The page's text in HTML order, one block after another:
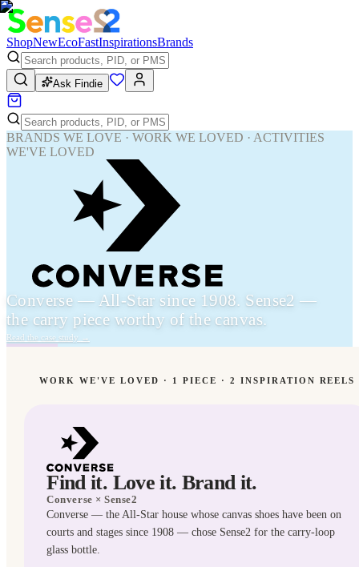
ShopNewEcoFastInspirationsBrands
Ask Findie
BRANDS WE LOVE · WORK WE LOVED · ACTIVITIES
WE'VE LOVED
Converse — All-Star since 1908. Sense2 —
the carry piece worthy of the canvas.
Read the case study →
WORK WE'VE LOVED · 1 PIECE · 2 INSPIRATION REELS
Find it. Love it. Brand it.
Converse × Sense2
Converse — the All-Star house whose canvas shoes have been on
courts and stages since 1908 — chose Sense2 for the carry-loop
glass bottle.
direction